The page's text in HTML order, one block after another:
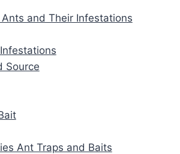
and Their Infestations
Source
Ant Traps and Baits